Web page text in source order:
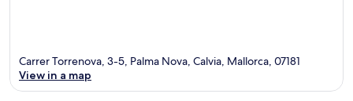
Carrer Torrenova, 3-5, Palma Nova, Calvia, Mallorca, 07181
View in a map